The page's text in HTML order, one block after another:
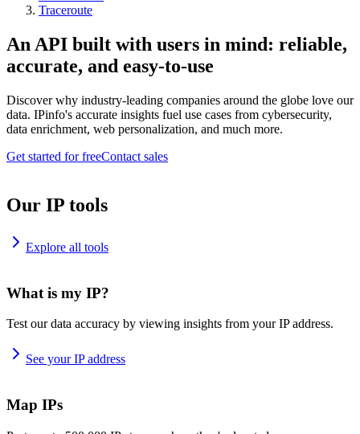
Traceroute
An API built with users in mind: reliable,
accurate, and easy-to-use
Discover why industry-leading companies around the globe love our
data. IPinfo's accurate insights fuel use cases from cybersecurity,
data enrichment, web personalization, and much more.
Get started for freeContact sales
Our IP tools
Explore all tools
What is my IP?
Test our data accuracy by viewing insights from your IP address.
See your IP address
Map IPs